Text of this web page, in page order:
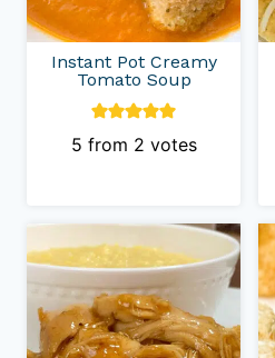
Instant Pot Creamy
Tomato Soup
5 from 2 votes